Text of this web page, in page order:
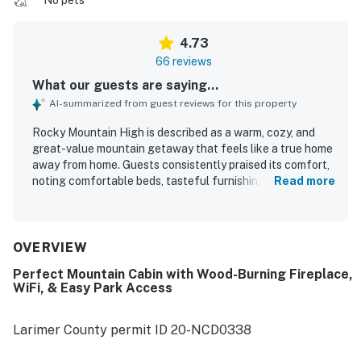
4.73
66 reviews
What our guests are saying...
AI-summarized from guest reviews for this property
Rocky Mountain High is described as a warm, cozy, and
great-value mountain getaway that feels like a true home
away from home. Guests consistently praised its comfort,
noting comfortable beds, tasteful furnishings, a relaxing
for being exceptionally close to Rocky Mountain National
while still feeling quiet and secluded. Guests especially
loved the breathtaking mountain views from the porch and
added to the experience. Rocky Mountain High was also
Read more
OVERVIEW
Perfect Mountain Cabin with Wood-Burning Fireplace,
WiFi, & Easy Park Access
Larimer County permit ID 20-NCD0338